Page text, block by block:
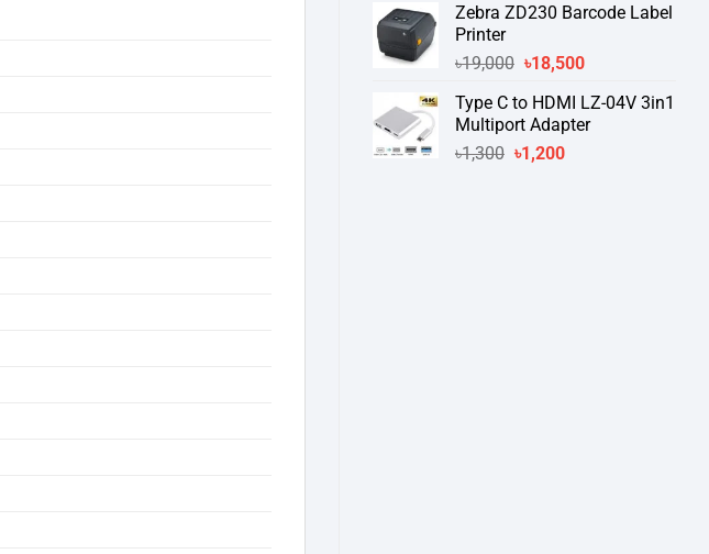
was:
৳450.
is:
Zebra ZD230 Barcode Label
Printer
৳19,000 Original
was:
৳19,000.
৳18,500Current
is:
৳18,500.
Type C to HDMI LZ-04V 3in1
Multiport Adapter
৳1,300 Original
৳1,200Current